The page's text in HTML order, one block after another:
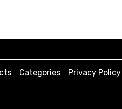
Categories Privacy Policy